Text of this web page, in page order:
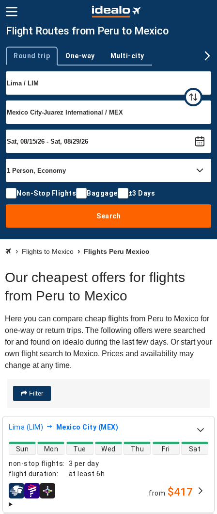
Flight Routes from Peru to Mexico
Trip type
Round trip One-way Multi-city
Non-Stop Flights Baggage ±3 Days
Search
Flights to Mexico Flights Peru Mexico
Our cheapest offers for flights
from Peru to Mexico
Here you can compare cheap flights from Peru to Mexico for
one-way or return trips. The following offers were searched
for and found on idealo during the last few days. Or start your
own flight search to Mexico. Prices and availability may
change at any time.
Filter
Lima (LIM) Mexico City (MEX)
non-stop flights:
3 per day
flight duration: at least 6h
direct flight availability
Sun Mon Tue Wed Thu Fri Sat
airlines from $417